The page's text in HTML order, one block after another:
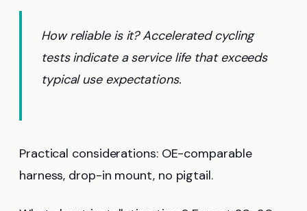
How reliable is it? Accelerated cycling
tests indicate a service life that exceeds
typical use expectations.
Practical considerations: OE-comparable
harness, drop-in mount, no pigtail.